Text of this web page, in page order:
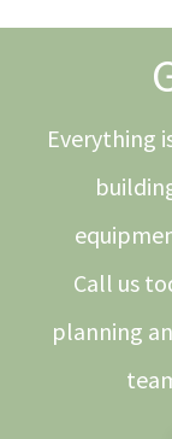
Everything
Call us
planning